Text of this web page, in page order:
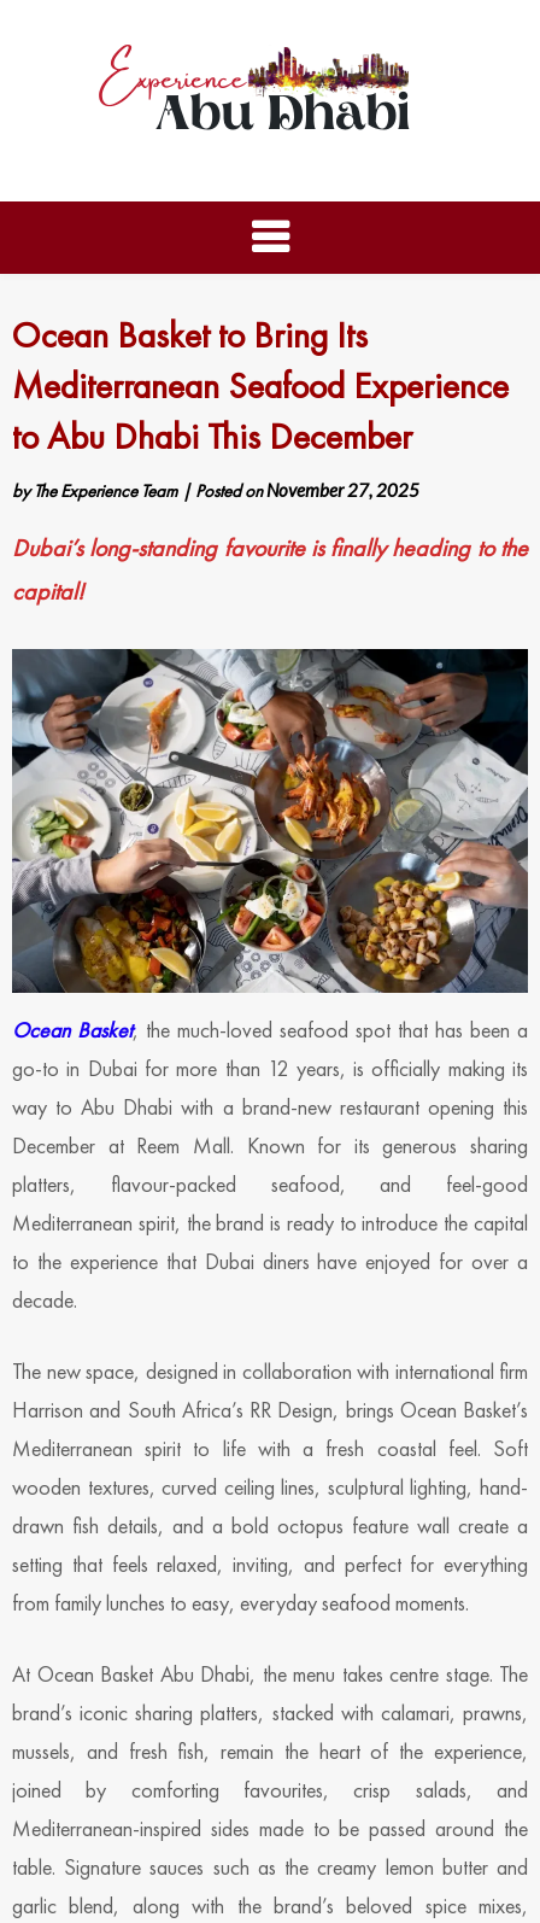
Ocean Basket to Bring Its
Mediterranean Seafood Experience
to Abu Dhabi This December
byThe Experience Team | Posted onNovember 27, 2025
Dubai’s long-standing favourite is finally heading to the
capital!
Ocean Basket, the much-loved seafood spot that has been a
go-to in Dubai for more than 12 years, is officially making its
way to Abu Dhabi with a brand-new restaurant opening this
December at Reem Mall. Known for its generous sharing
platters, flavour-packed seafood, and feel-good
Mediterranean spirit, the brand is ready to introduce the capital
to the experience that Dubai diners have enjoyed for over a
decade.
The new space, designed in collaboration with international firm
Harrison and South Africa’s RR Design, brings Ocean Basket’s
Mediterranean spirit to life with a fresh coastal feel. Soft
wooden textures, curved ceiling lines, sculptural lighting, hand-
drawn fish details, and a bold octopus feature wall create a
setting that feels relaxed, inviting, and perfect for everything
from family lunches to easy, everyday seafood moments.
At Ocean Basket Abu Dhabi, the menu takes centre stage. The
brand’s iconic sharing platters, stacked with calamari, prawns,
mussels, and fresh fish, remain the heart of the experience,
joined by comforting favourites, crisp salads, and
Mediterranean-inspired sides made to be passed around the
table. Signature sauces such as the creamy lemon butter and
garlic blend, along with the brand’s beloved spice mixes,